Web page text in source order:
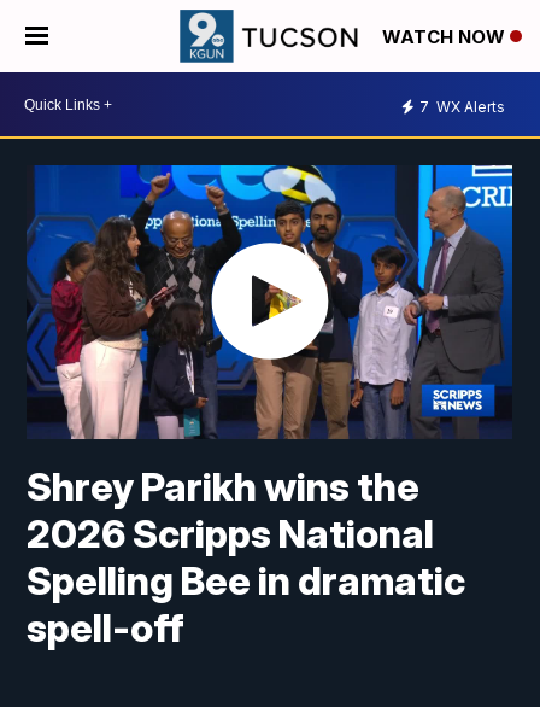
WATCH NOW
7 WX Alerts
Shrey Parikh wins the
2026 Scripps National
Spelling Bee in dramatic
spell-off